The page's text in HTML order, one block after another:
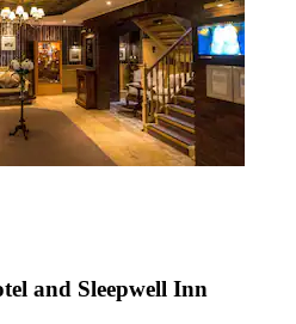
and Sleepwell Inn